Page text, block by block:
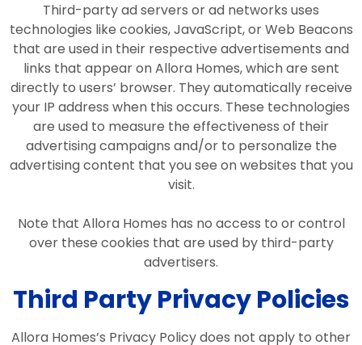
Third-party ad servers or ad networks uses
technologies like cookies, JavaScript, or Web Beacons
that are used in their respective advertisements and
links that appear on Allora Homes, which are sent
directly to users’ browser. They automatically receive
your IP address when this occurs. These technologies
are used to measure the effectiveness of their
advertising campaigns and/or to personalize the
advertising content that you see on websites that you
visit.
Note that Allora Homes has no access to or control
over these cookies that are used by third-party
advertisers.
Third Party Privacy Policies
Allora Homes’s Privacy Policy does not apply to other